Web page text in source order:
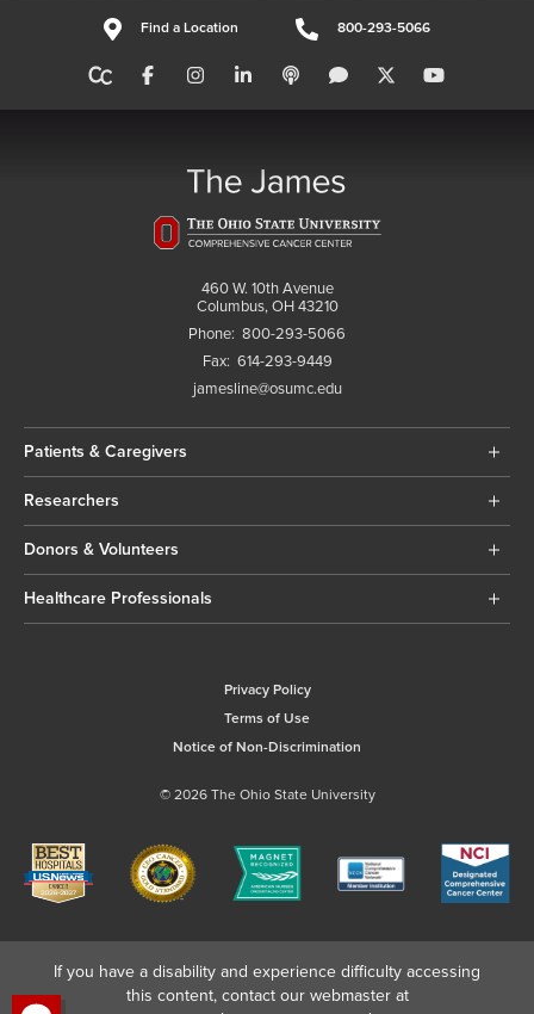
Find a Location 800-293-5066
460 W. 10th Avenue
Columbus, OH 43210
Phone: 800-293-5066
Fax: 614-293-9449
jamesline@osumc.edu
Patients & Caregivers
Researchers
Donors & Volunteers
Healthcare Professionals
Privacy Policy
Terms of Use
Notice of Non-Discrimination
© 2026 The Ohio State University
If you have a disability and experience difficulty accessing
this content, contact our webmaster at